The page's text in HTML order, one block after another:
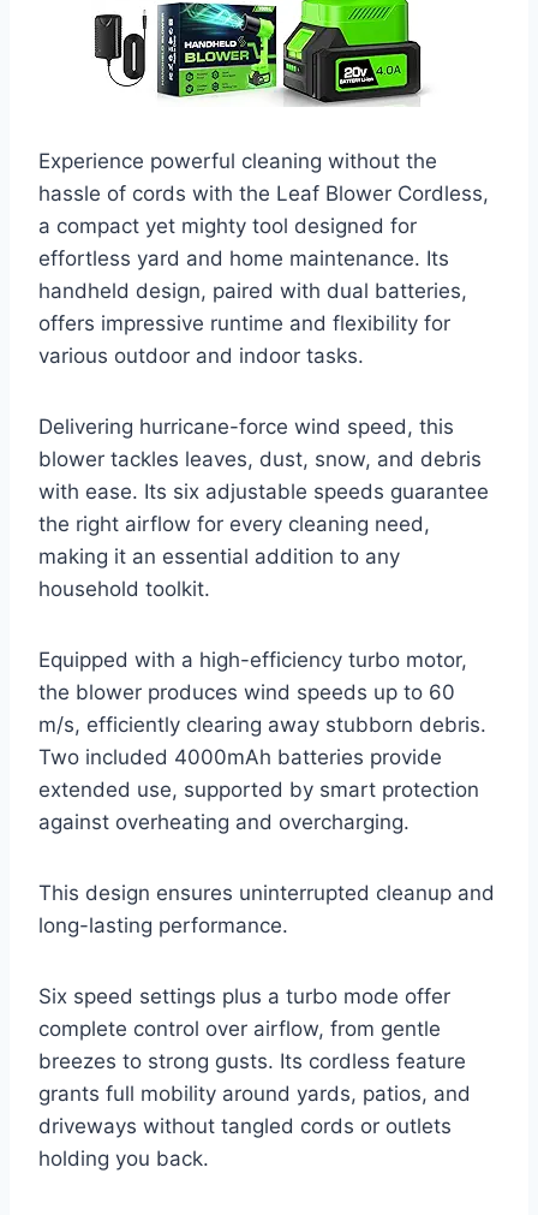
Experience powerful cleaning without the
hassle of cords with the Leaf Blower Cordless,
a compact yet mighty tool designed for
effortless yard and home maintenance. Its
handheld design, paired with dual batteries,
offers impressive runtime and flexibility for
various outdoor and indoor tasks.
Delivering hurricane-force wind speed, this
blower tackles leaves, dust, snow, and debris
with ease. Its six adjustable speeds guarantee
the right airflow for every cleaning need,
making it an essential addition to any
household toolkit.
Equipped with a high-efficiency turbo motor,
the blower produces wind speeds up to 60
m/s, efficiently clearing away stubborn debris.
Two included 4000mAh batteries provide
extended use, supported by smart protection
against overheating and overcharging.
This design ensures uninterrupted cleanup and
long-lasting performance.
Six speed settings plus a turbo mode offer
complete control over airflow, from gentle
breezes to strong gusts. Its cordless feature
grants full mobility around yards, patios, and
driveways without tangled cords or outlets
holding you back.